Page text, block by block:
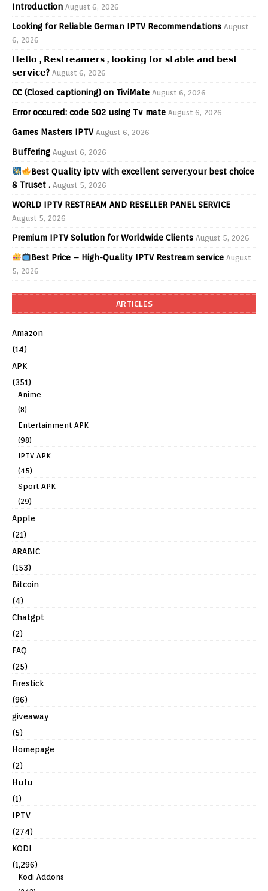
Introduction August 6, 2026
Looking for Reliable German IPTV Recommendations August
6, 2026
𝗛𝗲𝗹𝗹𝗼 , 𝗥𝗲𝘀𝘁𝗿𝗲𝗮𝗺𝗲𝗿𝘀 , 𝗹𝗼𝗼𝗸𝗶𝗻𝗴 𝗳𝗼𝗿 𝘀𝘁𝗮𝗯𝗹𝗲 𝗮𝗻𝗱 𝗯𝗲𝘀𝘁
𝘀𝗲𝗿𝘃𝗶𝗰𝗲? August 6, 2026
CC (Closed captioning) on TiviMate August 6, 2026
Error occured: code 502 using Tv mate August 6, 2026
Games Masters IPTV August 6, 2026
Buffering August 6, 2026
Best Quality iptv with excellent server.your best choice
& Truset . August 5, 2026
WORLD IPTV RESTREAM AND RESELLER PANEL SERVICE
August 5, 2026
Premium IPTV Solution for Worldwide Clients August 5, 2026
Best Price – High-Quality IPTV Restream service August
5, 2026
ARTICLES
Amazon
(14)
APK
(351)
Anime
(8)
Entertainment APK
(98)
IPTV APK
(45)
Sport APK
(29)
Apple
(21)
ARABIC
(153)
Bitcoin
(4)
Chatgpt
(2)
FAQ
(25)
Firestick
(96)
giveaway
(5)
Homepage
(2)
Hulu
(1)
IPTV
(274)
KODI
(1,296)
Kodi Addons